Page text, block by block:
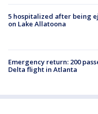
5 hospitalized after being
on Lake Allatoona
Emergency return: 200
Delta flight in Atlanta